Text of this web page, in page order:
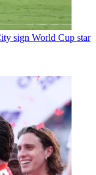
sign World Cup star